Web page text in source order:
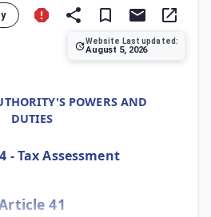
Website Last updated:
August 5, 2026
POWERS AND
DUTIES
- Tax Assessment
41